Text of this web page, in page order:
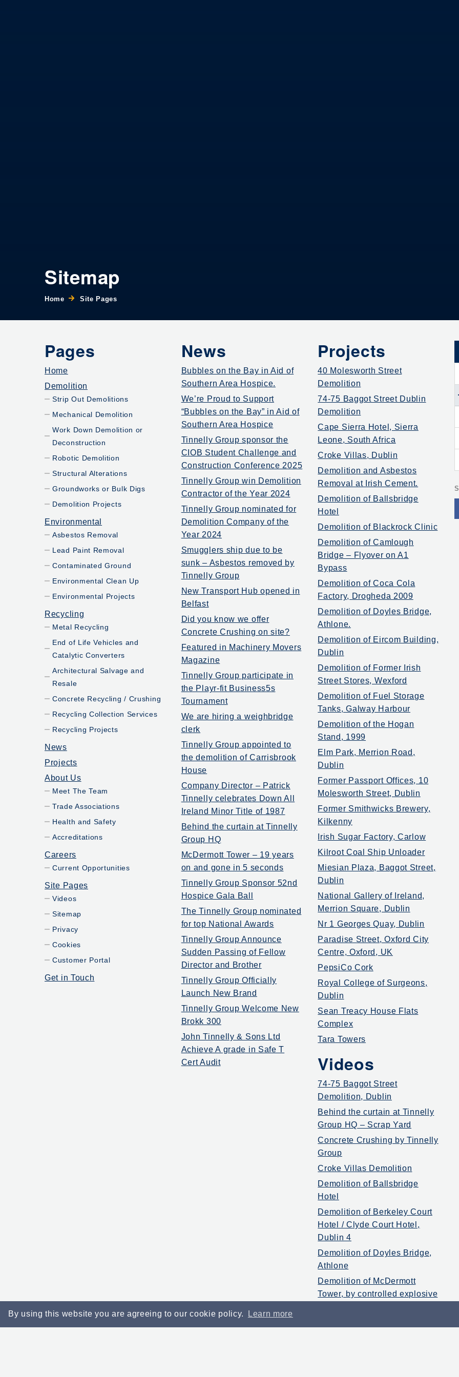
By using this website you are agreeing to our cookie policy. Learn more
Sitemap
Home Site Pages
Pages
Home
Demolition
Strip Out Demolitions
Mechanical Demolition
Work Down Demolition or
Deconstruction
Robotic Demolition
Structural Alterations
Groundworks or Bulk Digs
Demolition Projects
Environmental
Asbestos Removal
Lead Paint Removal
Contaminated Ground
Environmental Clean Up
Environmental Projects
Recycling
Metal Recycling
End of Life Vehicles and
Catalytic Converters
Architectural Salvage and
Resale
Concrete Recycling / Crushing
Recycling Collection Services
Recycling Projects
News
Projects
About Us
Meet The Team
Trade Associations
Health and Safety
Accreditations
Careers
Current Opportunities
Site Pages
Videos
Sitemap
Privacy
Cookies
Customer Portal
Get in Touch
News
Bubbles on the Bay in Aid of
Southern Area Hospice.
We’re Proud to Support
“Bubbles on the Bay” in Aid of
Southern Area Hospice
Tinnelly Group sponsor the
CIOB Student Challenge and
Construction Conference 2025
Tinnelly Group win Demolition
Contractor of the Year 2024
Tinnelly Group nominated for
Demolition Company of the
Year 2024
Smugglers ship due to be
sunk – Asbestos removed by
Tinnelly Group
New Transport Hub opened in
Belfast
Did you know we offer
Concrete Crushing on site?
Featured in Machinery Movers
Magazine
Tinnelly Group participate in
the Playr-fit Business5s
Tournament
We are hiring a weighbridge
clerk
Tinnelly Group appointed to
the demolition of Carrisbrook
House
Company Director – Patrick
Tinnelly celebrates Down All
Ireland Minor Title of 1987
Behind the curtain at Tinnelly
Group HQ
McDermott Tower – 19 years
on and gone in 5 seconds
Tinnelly Group Sponsor 52nd
Hospice Gala Ball
The Tinnelly Group nominated
for top National Awards
Tinnelly Group Announce
Sudden Passing of Fellow
Director and Brother
Tinnelly Group Officially
Launch New Brand
Tinnelly Group Welcome New
Brokk 300
John Tinnelly & Sons Ltd
Achieve A grade in Safe T
Cert Audit
Projects
40 Molesworth Street
Demolition
74-75 Baggot Street Dublin
Demolition
Cape Sierra Hotel, Sierra
Leone, South Africa
Croke Villas, Dublin
Demolition and Asbestos
Removal at Irish Cement.
Demolition of Ballsbridge
Hotel
Demolition of Blackrock Clinic
Demolition of Camlough
Bridge – Flyover on A1
Bypass
Demolition of Coca Cola
Factory, Drogheda 2009
Demolition of Doyles Bridge,
Athlone.
Demolition of Eircom Building,
Dublin
Demolition of Former Irish
Street Stores, Wexford
Demolition of Fuel Storage
Tanks, Galway Harbour
Demolition of the Hogan
Stand, 1999
Elm Park, Merrion Road,
Dublin
Former Passport Offices, 10
Molesworth Street, Dublin
Former Smithwicks Brewery,
Kilkenny
Irish Sugar Factory, Carlow
Kilroot Coal Ship Unloader
Miesian Plaza, Baggot Street,
Dublin
National Gallery of Ireland,
Merrion Square, Dublin
Nr 1 Georges Quay, Dublin
Paradise Street, Oxford City
Centre, Oxford, UK
PepsiCo Cork
Royal College of Surgeons,
Dublin
Sean Treacy House Flats
Complex
Tara Towers
Videos
74-75 Baggot Street
Demolition, Dublin
Behind the curtain at Tinnelly
Group HQ – Scrap Yard
Concrete Crushing by Tinnelly
Group
Croke Villas Demolition
Demolition of Ballsbridge
Hotel
Demolition of Berkeley Court
Hotel / Clyde Court Hotel,
Dublin 4
Demolition of Doyles Bridge,
Athlone
Demolition of McDermott
Tower, by controlled explosive